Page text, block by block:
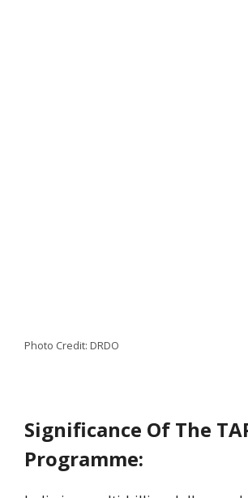
Photo Credit: DRDO
Significance Of The
Programme: